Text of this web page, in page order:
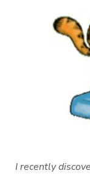
I recently